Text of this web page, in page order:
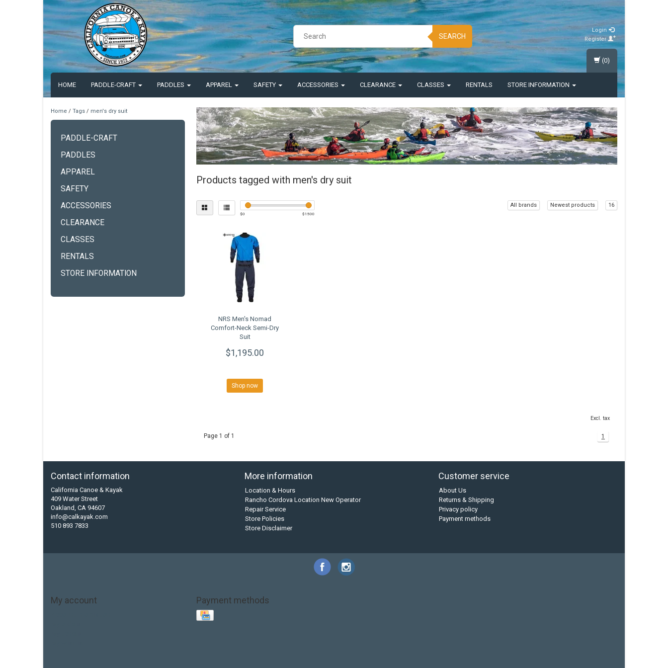
SEARCH
Login
Register
HOME PADDLE-CRAFT PADDLES APPAREL SAFETY ACCESSORIES CLEARANCE CLASSES RENTALS STORE INFORMATION
(0)
Home / Tags / men's dry suit
PADDLE-CRAFT
PADDLES
APPAREL
SAFETY
ACCESSORIES
CLEARANCE
CLASSES
RENTALS
STORE INFORMATION
Products tagged with men's dry suit
$0 $1500
All brands Newest products 16
NRS Men's Nomad
Comfort-Neck Semi-Dry
Suit
$1,195.00
Shop now
Excl. tax
Page 1 of 1 1
Contact information
California Canoe & Kayak
409 Water Street
Oakland, CA 94607
info@calkayak.com
510 893 7833
More information
Location & Hours
Rancho Cordova Location New Operator
Repair Service
Store Policies
Store Disclaimer
Customer service
About Us
Returns & Shipping
Privacy policy
Payment methods
My account Payment methods